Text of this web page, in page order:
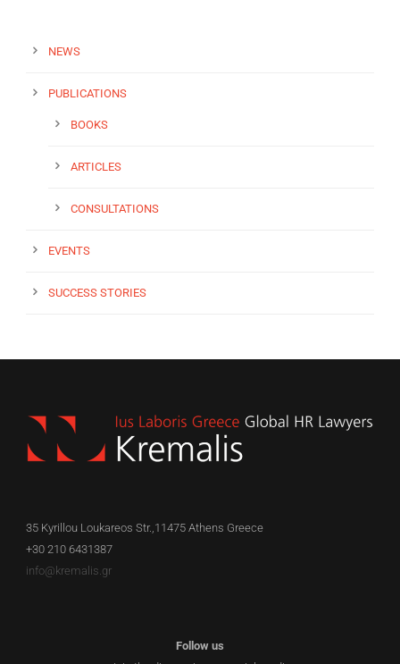
NEWS
PUBLICATIONS
BOOKS
ARTICLES
CONSULTATIONS
EVENTS
SUCCESS STORIES
35 Kyrillou Loukareos Str.,11475 Athens Greece
+30 210 6431387
info@kremalis.gr
Follow us